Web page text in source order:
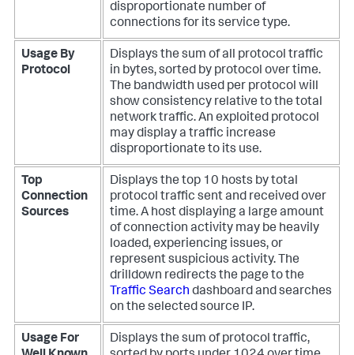
disproportionate number of
connections for its service type.
Usage By
Protocol
Displays the sum of all protocol traffic
in bytes, sorted by protocol over time.
The bandwidth used per protocol will
show consistency relative to the total
network traffic. An exploited protocol
may display a traffic increase
disproportionate to its use.
Top
Connection
Sources
Displays the top 10 hosts by total
protocol traffic sent and received over
time. A host displaying a large amount
of connection activity may be heavily
loaded, experiencing issues, or
represent suspicious activity. The
drilldown redirects the page to the
Traffic Search dashboard and searches
on the selected source IP.
Usage For
Displays the sum of protocol traffic,